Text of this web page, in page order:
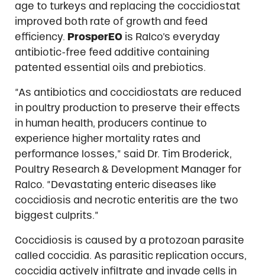
age to turkeys and replacing the coccidiostat
improved both rate of growth and feed
efficiency. ProsperEOis Ralco’s everyday
antibiotic-free feed additive containing
patented essential oils and prebiotics.
“As antibiotics and coccidiostats are reduced
in poultry production to preserve their effects
in human health, producers continue to
experience higher mortality rates and
performance losses,” said Dr. Tim Broderick,
Poultry Research & Development Manager for
Ralco. “Devastating enteric diseases like
coccidiosis and necrotic enteritis are the two
biggest culprits.”
Coccidiosis is caused by a protozoan parasite
called coccidia. As parasitic replication occurs,
coccidia actively infiltrate and invade cells in